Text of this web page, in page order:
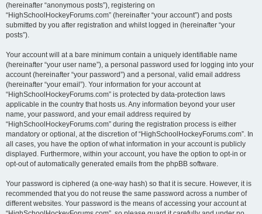
(hereinafter “anonymous posts”), registering on
“HighSchoolHockeyForums.com” (hereinafter “your account”) and posts
submitted by you after registration and whilst logged in (hereinafter “your
posts”).
Your account will at a bare minimum contain a uniquely identifiable name
(hereinafter “your user name”), a personal password used for logging into your
account (hereinafter “your password”) and a personal, valid email address
(hereinafter “your email”). Your information for your account at
“HighSchoolHockeyForums.com” is protected by data-protection laws
applicable in the country that hosts us. Any information beyond your user
name, your password, and your email address required by
“HighSchoolHockeyForums.com” during the registration process is either
mandatory or optional, at the discretion of “HighSchoolHockeyForums.com”. In
all cases, you have the option of what information in your account is publicly
displayed. Furthermore, within your account, you have the option to opt-in or
opt-out of automatically generated emails from the phpBB software.
Your password is ciphered (a one-way hash) so that it is secure. However, it is
recommended that you do not reuse the same password across a number of
different websites. Your password is the means of accessing your account at